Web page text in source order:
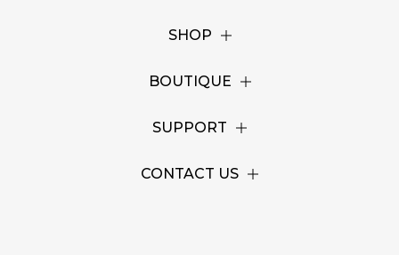
SHOP
BOUTIQUE
SUPPORT
CONTACT US